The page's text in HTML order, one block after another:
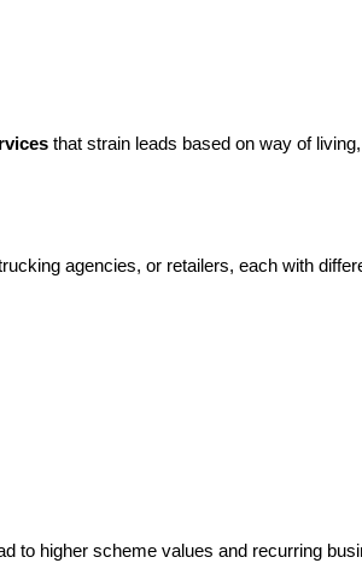
that strain leads based on way of
agencies, or retailers, each with
to higher scheme values and recurring